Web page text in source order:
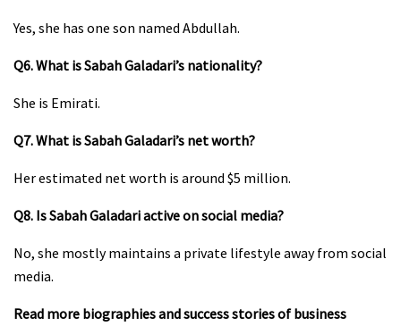
Yes, she has one son named Abdullah.
Q6. What is Sabah Galadari’s nationality?
She is Emirati.
Q7. What is Sabah Galadari’s net worth?
Her estimated net worth is around $5 million.
Q8. Is Sabah Galadari active on social media?
No, she mostly maintains a private lifestyle away from social
media.
Read more biographies and success stories of business